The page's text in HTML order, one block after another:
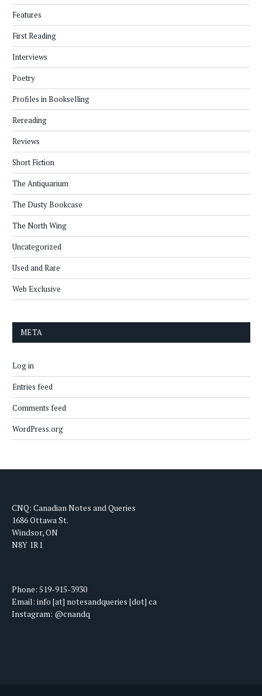
Features
First Reading
Interviews
Poetry
Profiles in Bookselling
Rereading
Reviews
Short Fiction
The Antiquarium
The Dusty Bookcase
The North Wing
Uncategorized
Used and Rare
Web Exclusive
META
Log in
Entries feed
Comments feed
WordPress.org
CNQ: Canadian Notes and Queries
1686 Ottawa St.
Windsor, ON
N8Y 1R1
Phone: 519-915-3930
Email: info [at] notesandqueries [dot] ca
Instagram: @cnandq